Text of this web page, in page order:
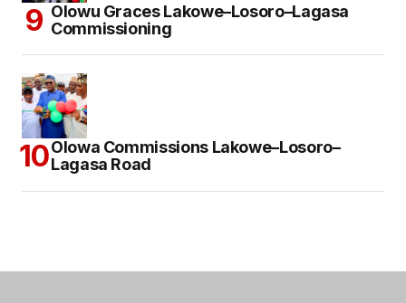
Olowu Graces Lakowe–Losoro–Lagasa
Commissioning
Olowa Commissions Lakowe–Losoro–
Lagasa Road